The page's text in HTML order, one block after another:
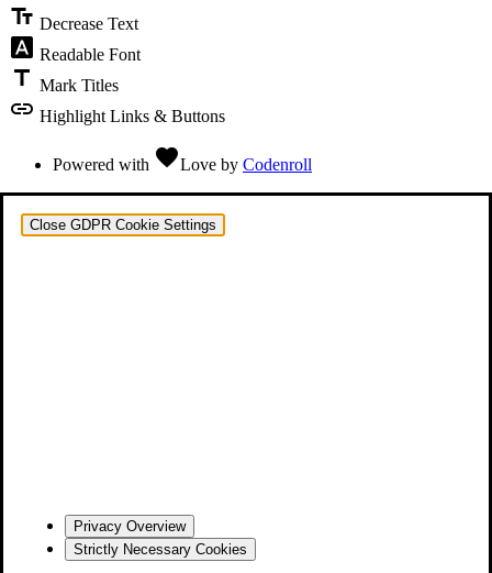
text_fields Decrease Text
font_download Readable Font
title Mark Titles
link Highlight Links & Buttons
Powered with favoriteLove by Codenroll
Close GDPR Cookie Settings
Privacy Overview
Strictly Necessary Cookies